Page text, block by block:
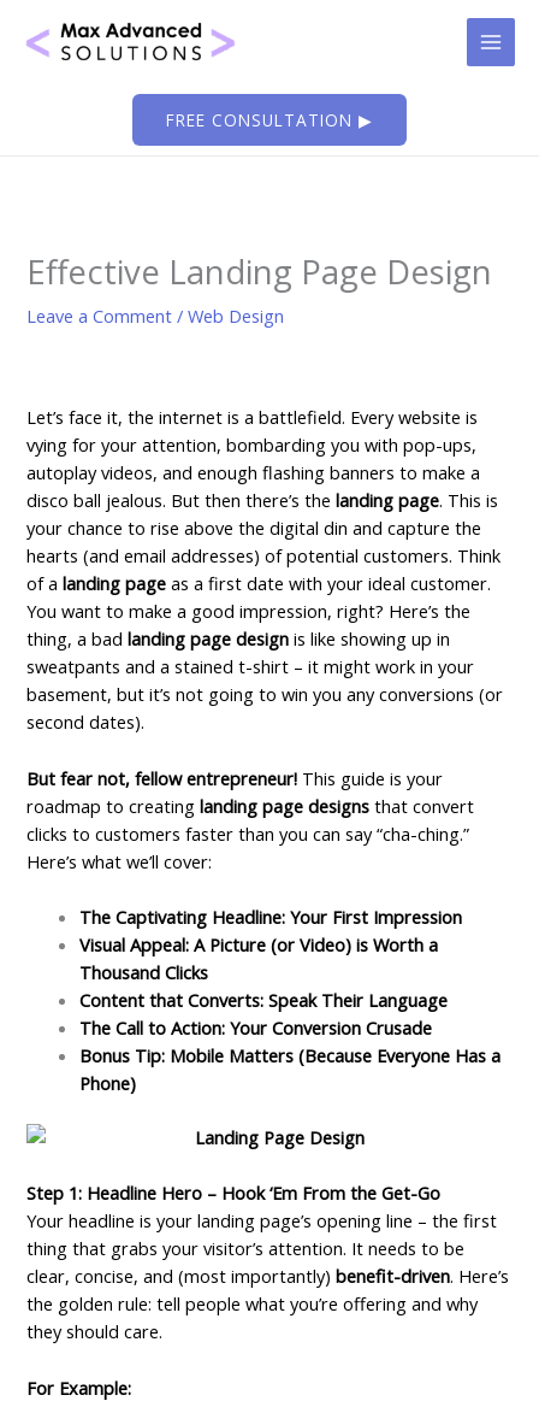
FREE CONSULTATION ▶
Effective Landing Page Design
Leave a Comment /Web Design
Let’s face it, the internet is a battlefield. Every website is
vying for your attention, bombarding you with pop-ups,
autoplay videos, and enough flashing banners to make a
disco ball jealous. But then there’s thelanding page. This is
your chance to rise above the digital din and capture the
hearts (and email addresses) of potential customers. Think
of alanding page as a first date with your ideal customer.
You want to make a good impression, right? Here’s the
thing, a badlanding page design is like showing up in
sweatpants and a stained t-shirt – it might work in your
basement, but it’s not going to win you any conversions (or
second dates).
But fear not, fellow entrepreneur! This guide is your
roadmap to creatinglanding page designs that convert
clicks to customers faster than you can say “cha-ching.”
Here’s what we’ll cover:
The Captivating Headline: Your First Impression
Visual Appeal: A Picture (or Video) is Worth a
Thousand Clicks
Content that Converts: Speak Their Language
The Call to Action: Your Conversion Crusade
Bonus Tip: Mobile Matters (Because Everyone Has a
Phone)
Step 1: Headline Hero – Hook ‘Em From the Get-Go
Your headline is your landing page’s opening line – the first
thing that grabs your visitor’s attention. It needs to be
clear, concise, and (most importantly)benefit-driven. Here’s
the golden rule: tell people what you’re offering and why
they should care.
For Example: